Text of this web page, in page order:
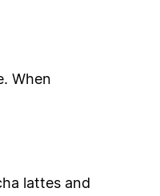
When
lattes and